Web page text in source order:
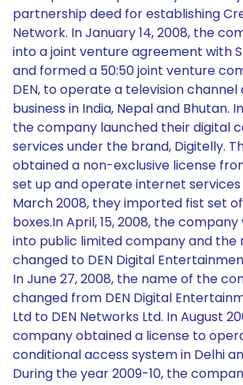
partnership deed for establishing
Network. In January 14, 2008, the
into a joint venture agreement with
and formed a 50:50 joint venture
DEN, to operate a television
business in India, Nepal and Bhutan.
the company launched their digital
services under the brand, Digitelly.
obtained a non-exclusive license
set up and operate internet services
March 2008, they imported fist set
boxes.In April, 15, 2008, the
into public limited company and the
changed to DEN Digital
In June 27, 2008, the name of the
changed from DEN Digital
Ltd to DEN Networks Ltd. In August
company obtained a license to
conditional access system in Delhi
During the year 2009-10, the